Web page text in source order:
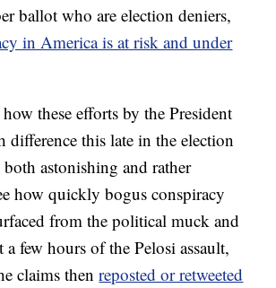
ballot who are election deniers,
in America is at risk and under
these efforts by the President
difference this late in the election
astonishing and rather
how quickly bogus conspiracy
from the political muck and
few hours of the Pelosi assault,
claims thenreposted or retweeted